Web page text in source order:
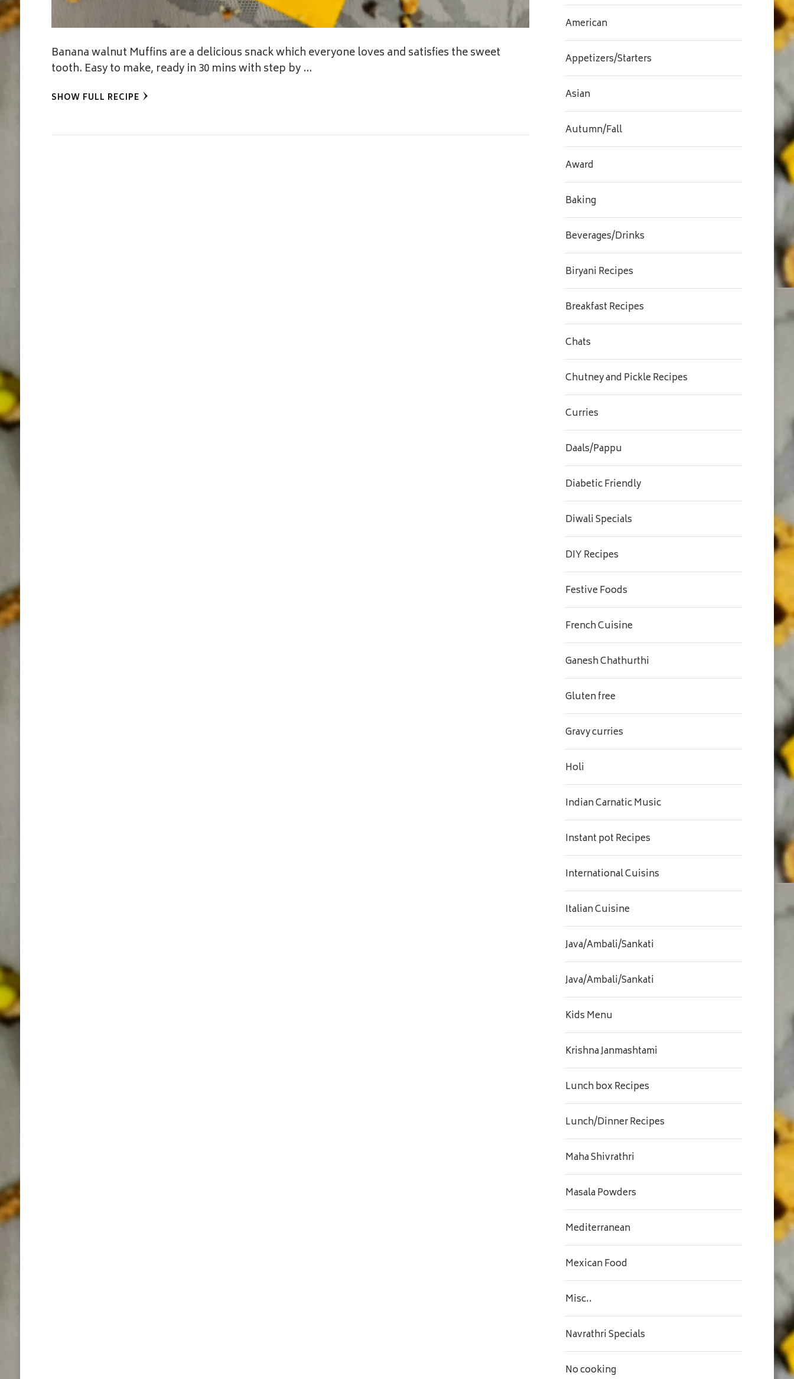
Banana walnut Muffins are a delicious snack which everyone loves and satisfies the sweet
tooth. Easy to make, ready in 30 mins with step by …
SHOW FULL RECIPE
American
Appetizers/Starters
Asian
Autumn/Fall
Award
Baking
Beverages/Drinks
Biryani Recipes
Breakfast Recipes
Chats
Chutney and Pickle Recipes
Curries
Daals/Pappu
Diabetic Friendly
Diwali Specials
DIY Recipes
Festive Foods
French Cuisine
Ganesh Chathurthi
Gluten free
Gravy curries
Holi
Indian Carnatic Music
Instant pot Recipes
International Cuisins
Italian Cuisine
Java/Ambali/Sankati
Java/Ambali/Sankati
Kids Menu
Krishna Janmashtami
Lunch box Recipes
Lunch/Dinner Recipes
Maha Shivrathri
Masala Powders
Mediterranean
Mexican Food
Misc..
Navrathri Specials
No cooking